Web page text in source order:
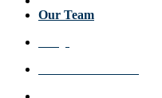
Our Team